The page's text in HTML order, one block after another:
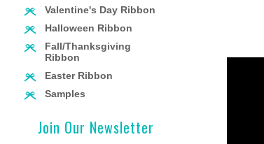
Valentine's Day Ribbon
Halloween Ribbon
Fall/Thanksgiving
Ribbon
Easter Ribbon
Samples
Join Our Newsletter